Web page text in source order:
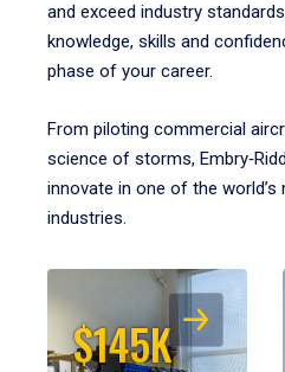
and exceed industry
knowledge, skills and
phase of your career.
From piloting commercial
science of storms,
innovate in one of the
industries.
$145K